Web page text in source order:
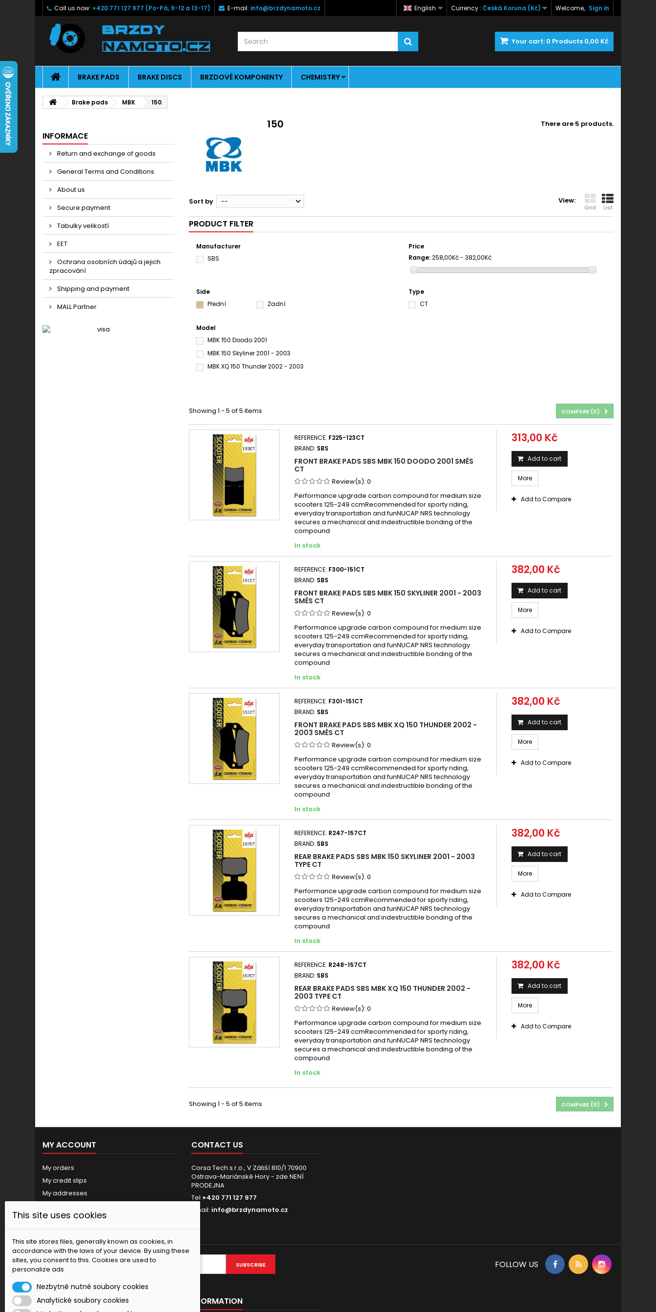
Welcome, Sign in
Currency : Česká Koruna (Kč)
English
Call us now: +420 771 127 977 (Po-Pá, 9-12 a 13-17) E-mail: info@brzdynamoto.cz
Your cart: 0 Products 0,00 Kč
BRAKE PADS BRAKE DISCS BRZDOVÉ KOMPONENTY CHEMISTRY
Brake pads MBK 150
INFORMACE
Return and exchange of goods
General Terms and Conditions
About us
Secure payment
Tabulky velikostí
EET
Ochrana osobních údajů a jejich
zpracování
Shipping and payment
MALL Partner
150 There are 5 products.
View:
Grid List
Sort by --
PRODUCT FILTER
Manufacturer
SBS
Price
Range:258,00Kč - 382,00Kč
Side
Přední
Zadní
Type
CT
Model
MBK 150 Doodo 2001
MBK 150 Skyliner 2001 - 2003
MBK XQ 150 Thunder 2002 - 2003
COMPARE (0)
Showing 1 - 5 of 5 items
REFERENCE: F225-123CT
BRAND: SBS
FRONT BRAKE PADS SBS MBK 150 DOODO 2001 SMĚS
CT
Review(s): 0
Performance upgrade carbon compound for medium size
scooters 125-249 ccmRecommended for sporty riding,
everyday transportation and funNUCAP NRS technology
secures a mechanical and indestructible bonding of the
compound
In stock
313,00 Kč
Add to cart
More
Add to Compare
REFERENCE: F300-151CT
BRAND: SBS
FRONT BRAKE PADS SBS MBK 150 SKYLINER 2001 - 2003
SMĚS CT
Review(s): 0
Performance upgrade carbon compound for medium size
scooters 125-249 ccmRecommended for sporty riding,
everyday transportation and funNUCAP NRS technology
secures a mechanical and indestructible bonding of the
compound
In stock
382,00 Kč
Add to cart
More
Add to Compare
REFERENCE: F301-151CT
BRAND: SBS
FRONT BRAKE PADS SBS MBK XQ 150 THUNDER 2002 -
2003 SMĚS CT
Review(s): 0
Performance upgrade carbon compound for medium size
scooters 125-249 ccmRecommended for sporty riding,
everyday transportation and funNUCAP NRS technology
secures a mechanical and indestructible bonding of the
compound
In stock
382,00 Kč
Add to cart
More
Add to Compare
REFERENCE: R247-157CT
BRAND: SBS
REAR BRAKE PADS SBS MBK 150 SKYLINER 2001 - 2003
TYPE CT
Review(s): 0
Performance upgrade carbon compound for medium size
scooters 125-249 ccmRecommended for sporty riding,
everyday transportation and funNUCAP NRS technology
secures a mechanical and indestructible bonding of the
compound
In stock
382,00 Kč
Add to cart
More
Add to Compare
REFERENCE: R248-157CT
BRAND: SBS
REAR BRAKE PADS SBS MBK XQ 150 THUNDER 2002 -
2003 TYPE CT
Review(s): 0
Performance upgrade carbon compound for medium size
scooters 125-249 ccmRecommended for sporty riding,
everyday transportation and funNUCAP NRS technology
secures a mechanical and indestructible bonding of the
compound
In stock
382,00 Kč
Add to cart
More
Add to Compare
COMPARE (0)
Showing 1 - 5 of 5 items
MY ACCOUNT
My orders
My credit slips
My addresses
My vouchers
Nastavení souborů cookies
CONTACT US
Corsa Tech s.r.o., V Zátiší 810/1 70900
Ostrava-Mariánské Hory - zde NENÍ
PRODEJNA
Tel +420 771 127 977
Email: info@brzdynamoto.cz
NEWSLETTER SUBSCRIBE FOLLOW US
OUR OFFER INFORMATION
This site uses cookies
This site stores files, generally known as cookies, in
accordance with the laws of your device. By using these
sites, you consent to this. Cookies are used to
personalize ads
Nezbytně nutné soubory cookies
Analytické soubory cookies